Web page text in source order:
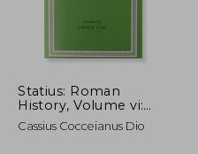
Statius: Roman
History, Volume vi:
Books 51-55 (Loeb
Classical Library)
Cassius Cocceianus Dio